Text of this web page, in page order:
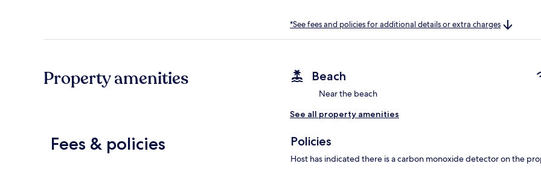
*See fees and policies for additional details or extra charges
Property amenities Beach
Near the beach
See all property amenities
Fees & policies Policies
Host has indicated there is a carbon monoxide detector on the